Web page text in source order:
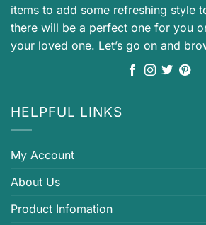
items to add some refreshing style
there will be a perfect one for you
your loved one. Let’s go on and
HELPFUL LINKS
My Account
About Us
Product Infomation